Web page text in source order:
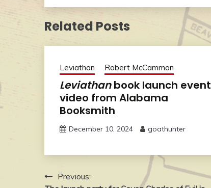
Related Posts
Leviathan Robert McCammon
Leviathanbook launch event
video from Alabama
Booksmith
December 10, 2024 goathunter
PostPrevious: